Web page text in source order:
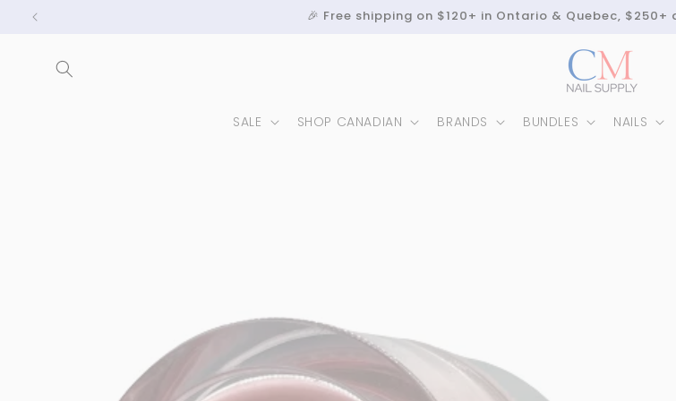
Skip to
content
🎉 Free shipping on $120+ in Ontario & Quebec,
SALE SHOP CANADIAN BRANDS BUNDLES NAILS